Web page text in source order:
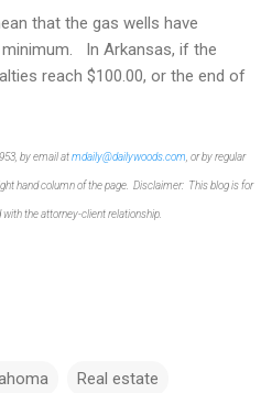
that the gas wells have
In Arkansas, if the
reach $100.00, or the end of
by email atmdaily@dailywoods.com , or by regular
hand column of the page. Disclaimer: This blog is for
with the attorney-client relationship.
Real estate